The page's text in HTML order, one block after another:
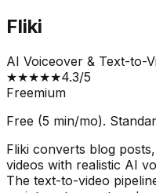
Fliki
AI Voiceover & Text-to-
★★★★★4.3/5
Freemium
Free (5 min/mo).
Fliki converts blog
videos with realistic AI
The text-to-video